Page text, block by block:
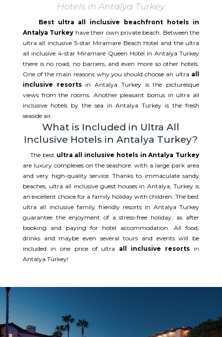
Hotels in Antalya Turkey
Best ultra all inclusive beachfront hotels in
Antalya Turkey have their own private beach. Between the
ultra all inclusive 5-star Miramare Beach Hotel and the ultra
all inclusive 4-star Miramare Queen Hotel in Antalya Turkey
there is no road, no barriers, and even more so other hotels.
One of the main reasons why you should choose an ultra all
inclusive resortsin Antalya Turkey is the picturesque
views from the rooms. Another pleasant bonus in ultra all
inclusive hotels by the sea in Antalya Turkey is the fresh
seaside air.
What is Included in Ultra All
Inclusive Hotels in Antalya Turkey?
The best ultra all inclusive hotels in Antalya Turkey
are luxury complexes on the seashore. with a large park area
and very high-quality service. Thanks to immaculate sandy
beaches, ultra all inclusive guest houses in Antalya, Turkey is
an excellent choice for a family holiday with children. The best
ultra all inclusive family friendly resorts in Antalya Turkey
guarantee the enjoyment of a stress-free holiday, as after
booking and paying for hotel accommodation. All food,
drinks and maybe even several tours and events will be
included in one price of ultra all inclusive resorts in
Antalya Turkey!